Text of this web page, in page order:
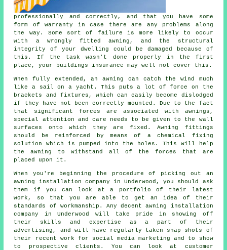
professionally and correctly, and that you have some
form of warranty in case there are any problems along
the way. Some sort of failure is more likely to occur
with a wrongly fitted awning, and the structural
integrity of your dwelling could be damaged because of
this. If the task wasn't done properly in the first
place, your buildings insurance may well not cover this.
When fully extended, an awning can catch the wind much
like a sail on a yacht. This puts a lot of force on the
brackets and fixtures, which can easily become dislodged
if they have not been correctly mounted. Due to the fact
that significant forces are associated with awnings ,
special attention and care needs to be given to the wall
surfaces onto which they are fixed. Awning fittings
should be reinforced by means of a chemical fixing
solution which is pumped into the holes. This will help
the awning to withstand all of the forces that are
placed upon it.
When you're beginning the procedure of picking out an
awning installation company in Underwood, you should ask
them if you can look at a portfolio of their latest
work, so that you are able to get an idea of their
standards of workmanship. Any decent awning installation
company in Underwood will take pride in showing off
their skills and expertise as a part of their
advertising, and will have regularly taken snap shots of
their recent work for social media marketing and to show
to prospective clients. You can look at customer